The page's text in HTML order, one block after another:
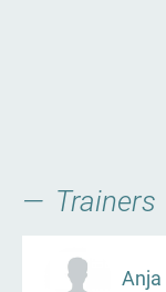
Trainers
Anja